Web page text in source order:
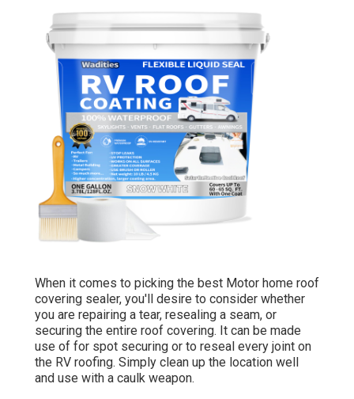
When it comes to picking the best Motor home roof
covering sealer, you'll desire to consider whether
you are repairing a tear, resealing a seam, or
securing the entire roof covering. It can be made
use of for spot securing or to reseal every joint on
the RV roofing. Simply clean up the location well
and use with a caulk weapon.